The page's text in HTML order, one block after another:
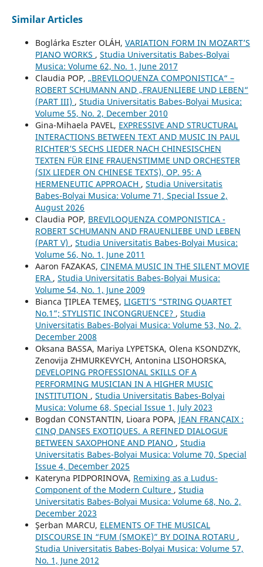
Similar Articles
Boglárka Eszter OLÁH, VARIATION FORM IN MOZART’S
PIANO WORKS , Studia Universitatis Babes-Bolyai
Musica: Volume 62, No. 1, June 2017
Claudia POP, „BREVILOQUENZA COMPONISTICA“ –
ROBERT SCHUMANN AND „FRAUENLIEBE UND LEBEN“
(PART III) , Studia Universitatis Babes-Bolyai Musica:
Volume 55, No. 2, December 2010
Gina-Mihaela PAVEL, EXPRESSIVE AND STRUCTURAL
INTERACTIONS BETWEEN TEXT AND MUSIC IN PAUL
RICHTER’S SECHS LIEDER NACH CHINESISCHEN
TEXTEN FÜR EINE FRAUENSTIMME UND ORCHESTER
(SIX LIEDER ON CHINESE TEXTS), OP. 95: A
HERMENEUTIC APPROACH , Studia Universitatis
Babes-Bolyai Musica: Volume 71, Special Issue 2,
August 2026
Claudia POP, BREVILOQUENZA COMPONISTICA -
ROBERT SCHUMANN AND FRAUENLIEBE UND LEBEN
(PART V) , Studia Universitatis Babes-Bolyai Musica:
Volume 56, No. 1, June 2011
Aaron FAZAKAS, CINEMA MUSIC IN THE SILENT MOVIE
ERA , Studia Universitatis Babes-Bolyai Musica:
Volume 54, No. 1, June 2009
Bianca ŢIPLEA TEMEŞ, LIGETI’S “STRING QUARTET
No.1”; STYLISTIC INCONGRUENCE? , Studia
Universitatis Babes-Bolyai Musica: Volume 53, No. 2,
December 2008
Oksana BASSA, Mariya LYPETSKA, Olena KSONDZYK,
Zenovija ZHMURKEVYCH, Antonina LISOHORSKA,
DEVELOPING PROFESSIONAL SKILLS OF A
PERFORMING MUSICIAN IN A HIGHER MUSIC
INSTITUTION , Studia Universitatis Babes-Bolyai
Musica: Volume 68, Special Issue 1, July 2023
Bogdan CONSTANTIN, Lioara POPA, JEAN FRANÇAIX :
CINQ DANSES EXOTIQUES. A REFINED DIALOGUE
BETWEEN SAXOPHONE AND PIANO , Studia
Universitatis Babes-Bolyai Musica: Volume 70, Special
Issue 4, December 2025
Kateryna PIDPORINOVA, Remixing as a Ludus-
Component of the Modern Culture , Studia
Universitatis Babes-Bolyai Musica: Volume 68, No. 2,
December 2023
Şerban MARCU, ELEMENTS OF THE MUSICAL
DISCOURSE IN “FUM (SMOKE)” BY DOINA ROTARU ,
Studia Universitatis Babes-Bolyai Musica: Volume 57,
No. 1, June 2012